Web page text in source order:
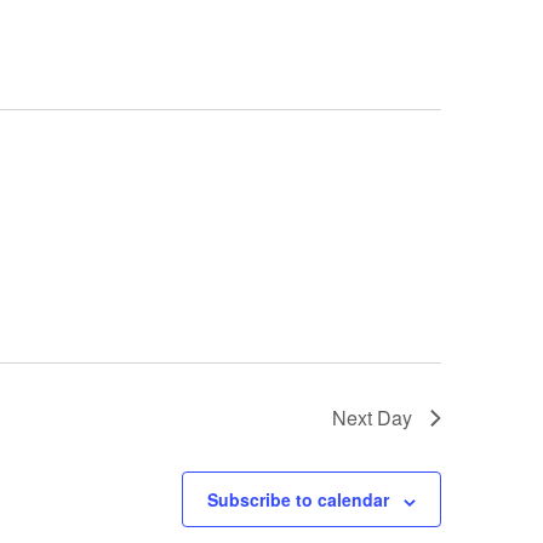
Next Day
Subscribe to calendar